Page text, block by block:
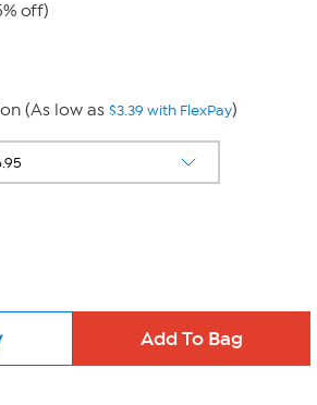
off)
(As low as $3.39 with FlexPay)